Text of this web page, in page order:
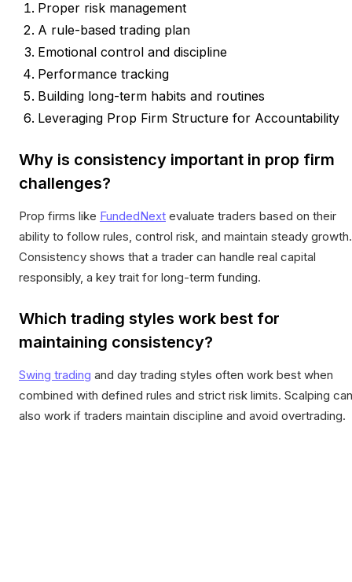
Proper risk management
A rule-based trading plan
Emotional control and discipline
Performance tracking
Building long-term habits and routines
Leveraging Prop Firm Structure for Accountability
Why is consistency important in prop firm
challenges?
Prop firms like FundedNext evaluate traders based on their
ability to follow rules, control risk, and maintain steady growth.
Consistency shows that a trader can handle real capital
responsibly, a key trait for long-term funding.
Which trading styles work best for
maintaining consistency?
Swing trading and day trading styles often work best when
combined with defined rules and strict risk limits. Scalping can
also work if traders maintain discipline and avoid overtrading.